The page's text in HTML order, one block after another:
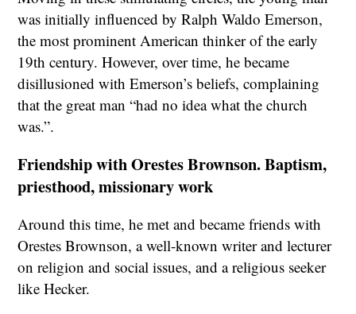
was initially influenced by Ralph Waldo Emerson,
the most prominent American thinker of the early
19th century. However, over time, he became
disillusioned with Emerson’s beliefs, complaining
that the great man “had no idea what the church
was.”.
Friendship with Orestes Brownson. Baptism,
priesthood, missionary work
Around this time, he met and became friends with
Orestes Brownson, a well-known writer and lecturer
on religion and social issues, and a religious seeker
like Hecker.